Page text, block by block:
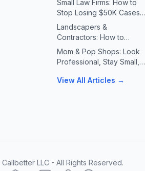
Small Law Firms: How to
Stop Losing $50K Cases
to Missed Client Calls
Landscapers &
Contractors: How to
Handle 10X Spring Call
Volume Without Missing
Mom & Pop Shops: Look
Professional, Stay Small,
View All Articles →
Callbetter LLC - All Rights Reserved.